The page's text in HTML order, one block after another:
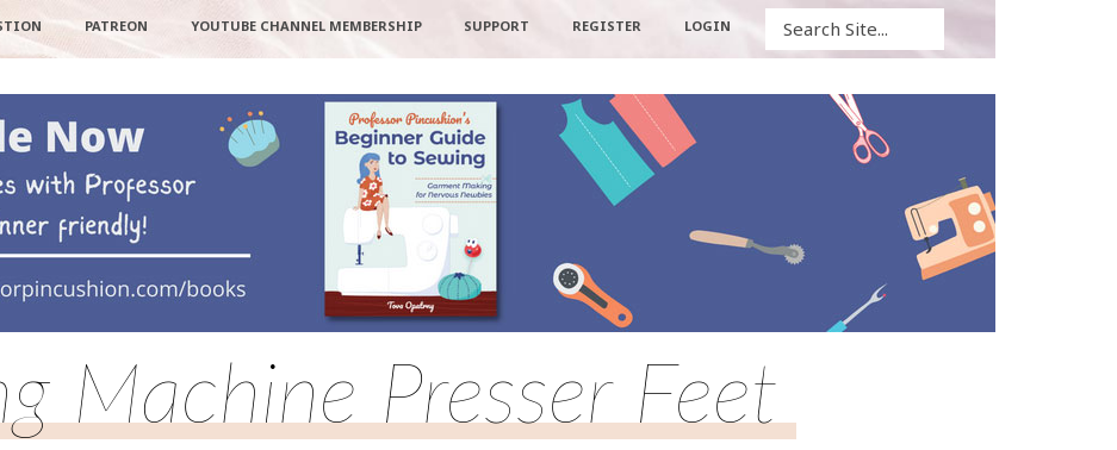
PATREON YOUTUBE CHANNEL MEMBERSHIP SUPPORT REGISTER LOGIN
Machine Presser Feet